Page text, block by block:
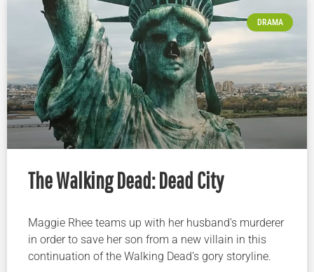
DRAMA
The Walking Dead: Dead City
Maggie Rhee teams up with her husband’s murderer
in order to save her son from a new villain in this
continuation of the Walking Dead’s gory storyline.